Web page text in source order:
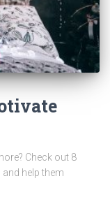
Check out 8
help them